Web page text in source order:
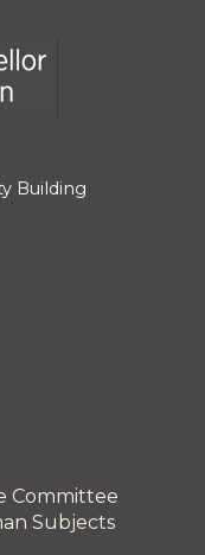
and
Building
Committee
Subjects